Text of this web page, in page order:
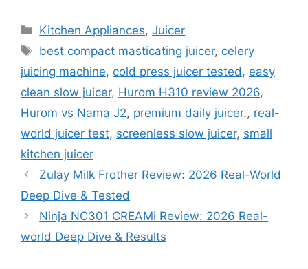
Categories
Kitchen Appliances,Juicer
Tags
best compact masticating juicer, celery
juicing machine, cold press juicer tested , easy
clean slow juicer, Hurom H310 review 2026,
Hurom vs Nama J2, premium daily juicer., real-
world juicer test, screenless slow juicer, small
kitchen juicer
Zulay Milk Frother Review: 2026 Real-World
Deep Dive & Tested
Ninja NC301 CREAMi Review: 2026 Real-
world Deep Dive & Results